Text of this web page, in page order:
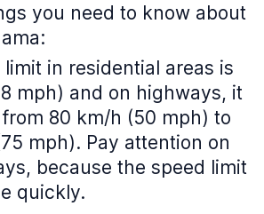
you need to know about
limit in residential areas is
mph) and on highways, it
80 km/h (50 mph) to
mph). Pay attention on
because the speed limit
quickly.